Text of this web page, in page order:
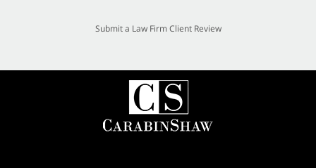
Submit a Law Firm Client Review